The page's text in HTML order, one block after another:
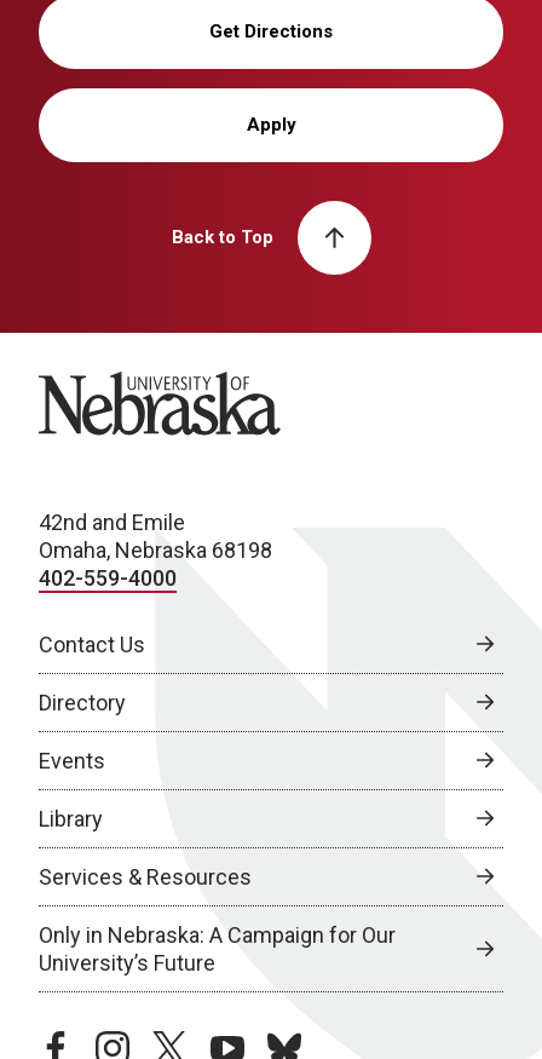
Get Directions
Apply
Back to Top
University of Nebraska
42nd and Emile
Omaha, Nebraska 68198
402-559-4000
Contact Us
Directory
Events
Library
Services & Resources
Only in Nebraska: A Campaign for Our
University’s Future
facebookinstagramtwitteryoutubebluesky